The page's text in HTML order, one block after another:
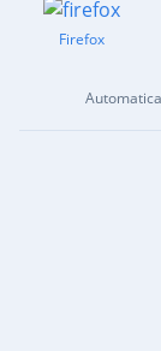
Firefox